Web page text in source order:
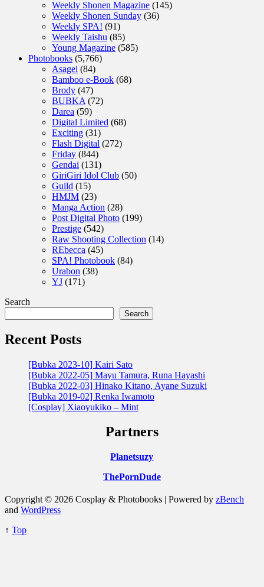
Weekly Shonen Magazine (145)
Weekly Shonen Sunday (36)
Weekly SPA! (91)
Weekly Taishu (85)
Young Magazine (585)
Photobooks (5,766)
Asagei (84)
Bamboo e-Book (68)
Brody (47)
BUBKA (72)
Darea (59)
Digital Limited (68)
Exciting (31)
Flash Digital (272)
Friday (844)
Gendai (131)
GiriGiri Idol Club (50)
Guild (15)
HMJM (23)
Manga Action (28)
Post Digital Photo (199)
Prestige (542)
Raw Shooting Collection (14)
REbecca (45)
SPA! Photobook (84)
Urabon (38)
YJ (171)
Search
Search
Recent Posts
[Bubka 2023-10] Kairi Sato
[Bubka 2022-05] Mayu Tamura, Runa Hayashi
[Bubka 2022-03] Hinako Kitano, Ayane Suzuki
[Bubka 2019-02] Renka Iwamoto
[Cosplay] Xiaoyukiko – Mint
Partners
Planetsuzy
ThePornDude
Copyright © 2026 Cosplay & Photobooks | Powered by zBench
and WordPress
↑ Top